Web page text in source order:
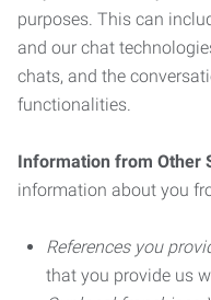
purposes. This can
and our chat
chats, and the
functionalities.
Information from Other
information about you
References you
that you provide us